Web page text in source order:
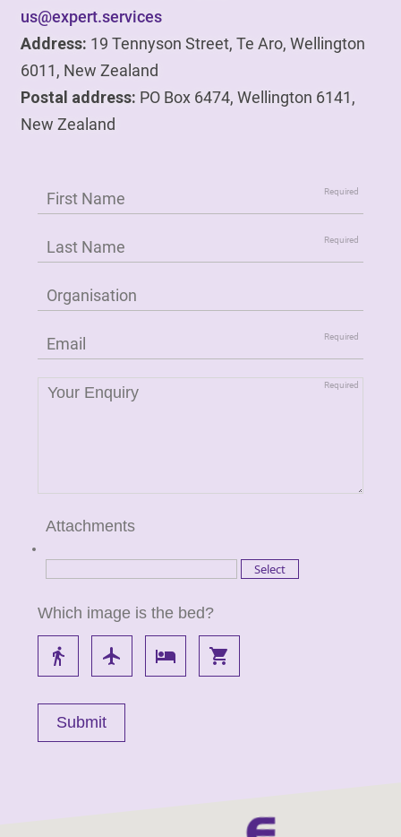
us@expert.services
Address: 19 Tennyson Street, Te Aro, Wellington
6011, New Zealand
Postal address: PO Box 6474, Wellington 6141,
New Zealand
Attachments
Which image is the bed?
directions_walk flight local_hotel local_grocery_store